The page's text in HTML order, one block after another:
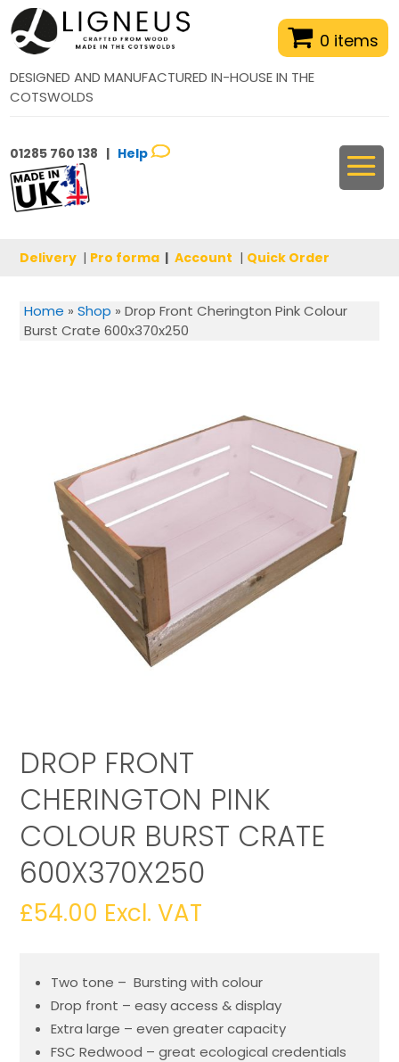
0 items
DESIGNED AND MANUFACTURED IN-HOUSE IN THE
COTSWOLDS
01285 760 138 | Help
Delivery | Pro forma | Account | Quick Order
Home » Shop » Drop Front Cherington Pink Colour
Burst Crate 600x370x250
DROP FRONT
CHERINGTON PINK
COLOUR BURST CRATE
600X370X250
£54.00 Excl. VAT
Two tone – Bursting with colour
Drop front – easy access & display
Extra large – even greater capacity
FSC Redwood – great ecological credentials